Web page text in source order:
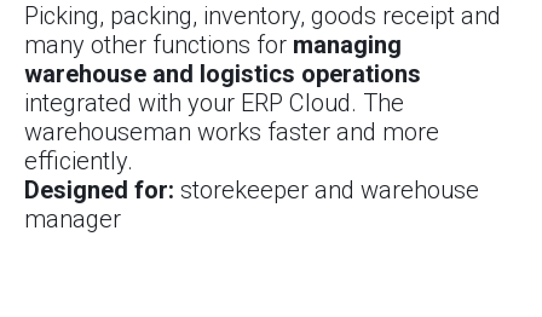
Picking, packing, inventory, goods receipt and
many other functions for managing
warehouse and logistics operations
integrated with your ERP Cloud. The
warehouseman works faster and more
efficiently.
Designed for: storekeeper and warehouse
manager